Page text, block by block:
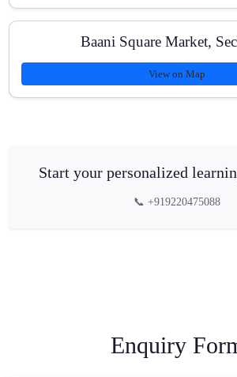
Baani Square Market,
View on Map
Start your personalized
📞 +919220475088
Enquiry